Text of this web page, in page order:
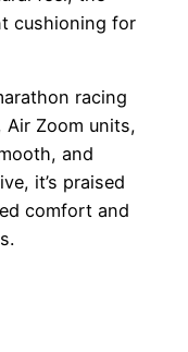
cushioning for
racing
Air Zoom units,
and
it’s praised
comfort and